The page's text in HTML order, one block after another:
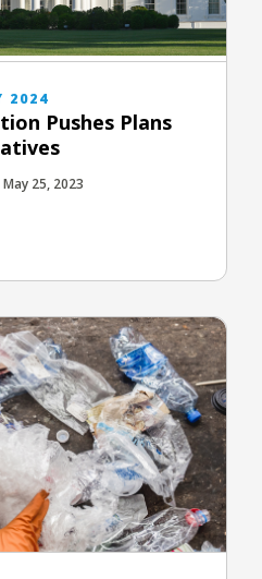
2024
Pushes Plans
May 25, 2023